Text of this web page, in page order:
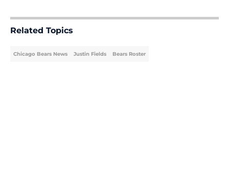
Related Topics
Chicago Bears News Justin Fields Bears Roster